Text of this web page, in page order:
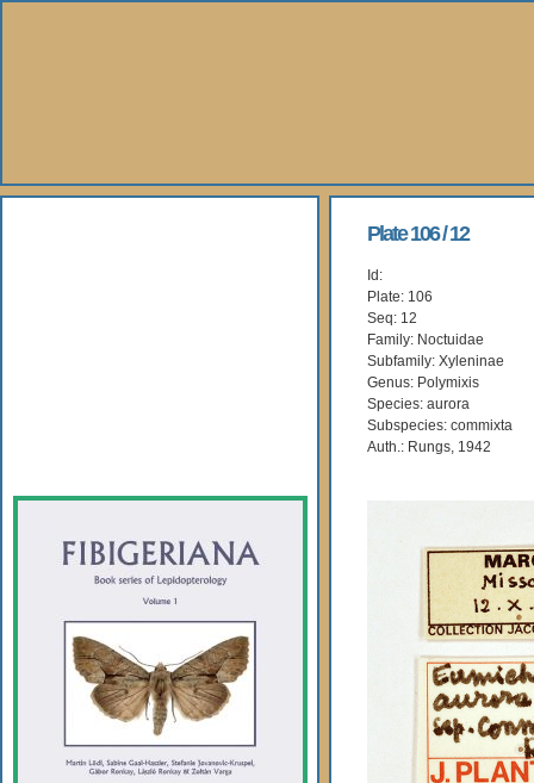
Plate 106 / 12
Id:
Plate: 106
Seq: 12
Family: Noctuidae
Subfamily: Xyleninae
Genus: Polymixis
Species: aurora
Subspecies: commixta
Auth.: Rungs, 1942